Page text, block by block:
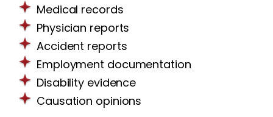
Medical records
Physician reports
Accident reports
Employment documentation
Disability evidence
Causation opinions